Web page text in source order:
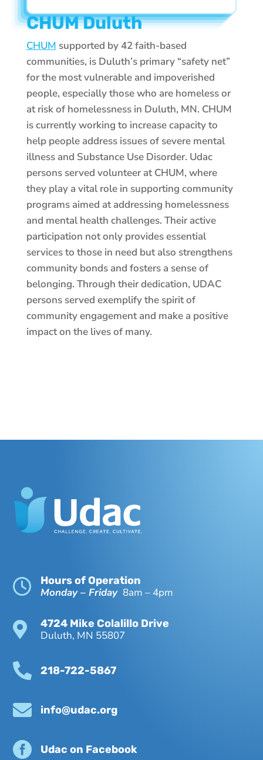
CHUM Duluth
CHUM supported by 42 faith-based
communities, is Duluth’s primary “safety net”
for the most vulnerable and impoverished
people, especially those who are homeless or
at risk of homelessness in Duluth, MN. CHUM
is currently working to increase capacity to
help people address issues of severe mental
illness and Substance Use Disorder. Udac
persons served volunteer at CHUM, where
they play a vital role in supporting community
programs aimed at addressing homelessness
and mental health challenges. Their active
participation not only provides essential
services to those in need but also strengthens
community bonds and fosters a sense of
belonging. Through their dedication, UDAC
persons served exemplify the spirit of
community engagement and make a positive
impact on the lives of many.
 Hours of Operation
Monday – Friday 8am – 4pm
 4724 Mike Colalillo Drive
Duluth, MN 55807
 218-722-5867
 info@udac.org
 Udac on Facebook